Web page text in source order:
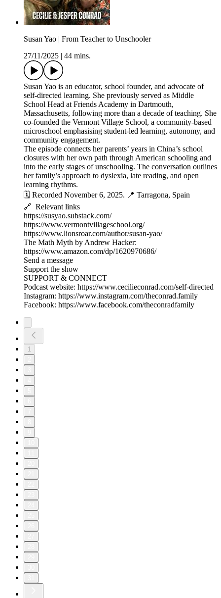
Susan Yao | From Teacher to Unschooler
27/11/2025
44 mins.
Susan Yao is an educator, school founder, and advocate of
self-directed learning. She previously served as Middle
School Head at Friends Academy in Dartmouth,
Massachusetts, following more than a decade of teaching. She
co-founded the Vermont Village School, a community-based
microschool emphasising student-led learning, autonomy, and
community engagement.
The episode connects her parents’ years in China’s school
closures with her own path through American schooling and
into the early stages of unschooling. The conversation outlines
her family’s approach to dyslexia, late reading, and open
learning rhythms.
🗓️ Recorded November 6, 2025. 📍 Tarragona, Spain
🔗 Relevant links
https://susyao.substack.com/
https://www.vermontvillageschool.org/
https://www.lionsroar.com/author/susan-yao/
The Math Myth by Andrew Hacker:
https://www.amazon.com/dp/1620970686/
Send a message
Support the show
SUPPORT & CONNECT
Podcast website: https://www.cecilieconrad.com/self-directed
Instagram: https://www.instagram.com/theconrad.family
Facebook: https://www.facebook.com/theconradfamily
1